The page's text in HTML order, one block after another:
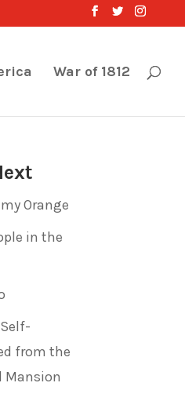
War of 1812
Orange
in the
from the
Mansion